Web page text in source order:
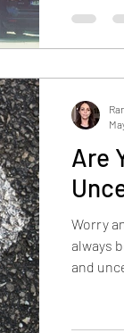
Are
Worry
always
and